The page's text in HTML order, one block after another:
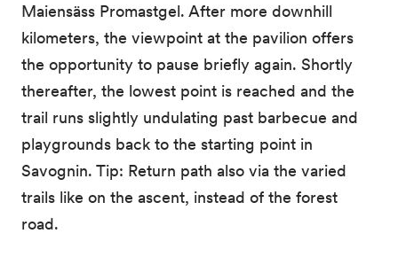
Maiensäss Promastgel. After more downhill
kilometers, the viewpoint at the pavilion offers
the opportunity to pause briefly again. Shortly
thereafter, the lowest point is reached and the
trail runs slightly undulating past barbecue and
playgrounds back to the starting point in
Savognin. Tip: Return path also via the varied
trails like on the ascent, instead of the forest
road.